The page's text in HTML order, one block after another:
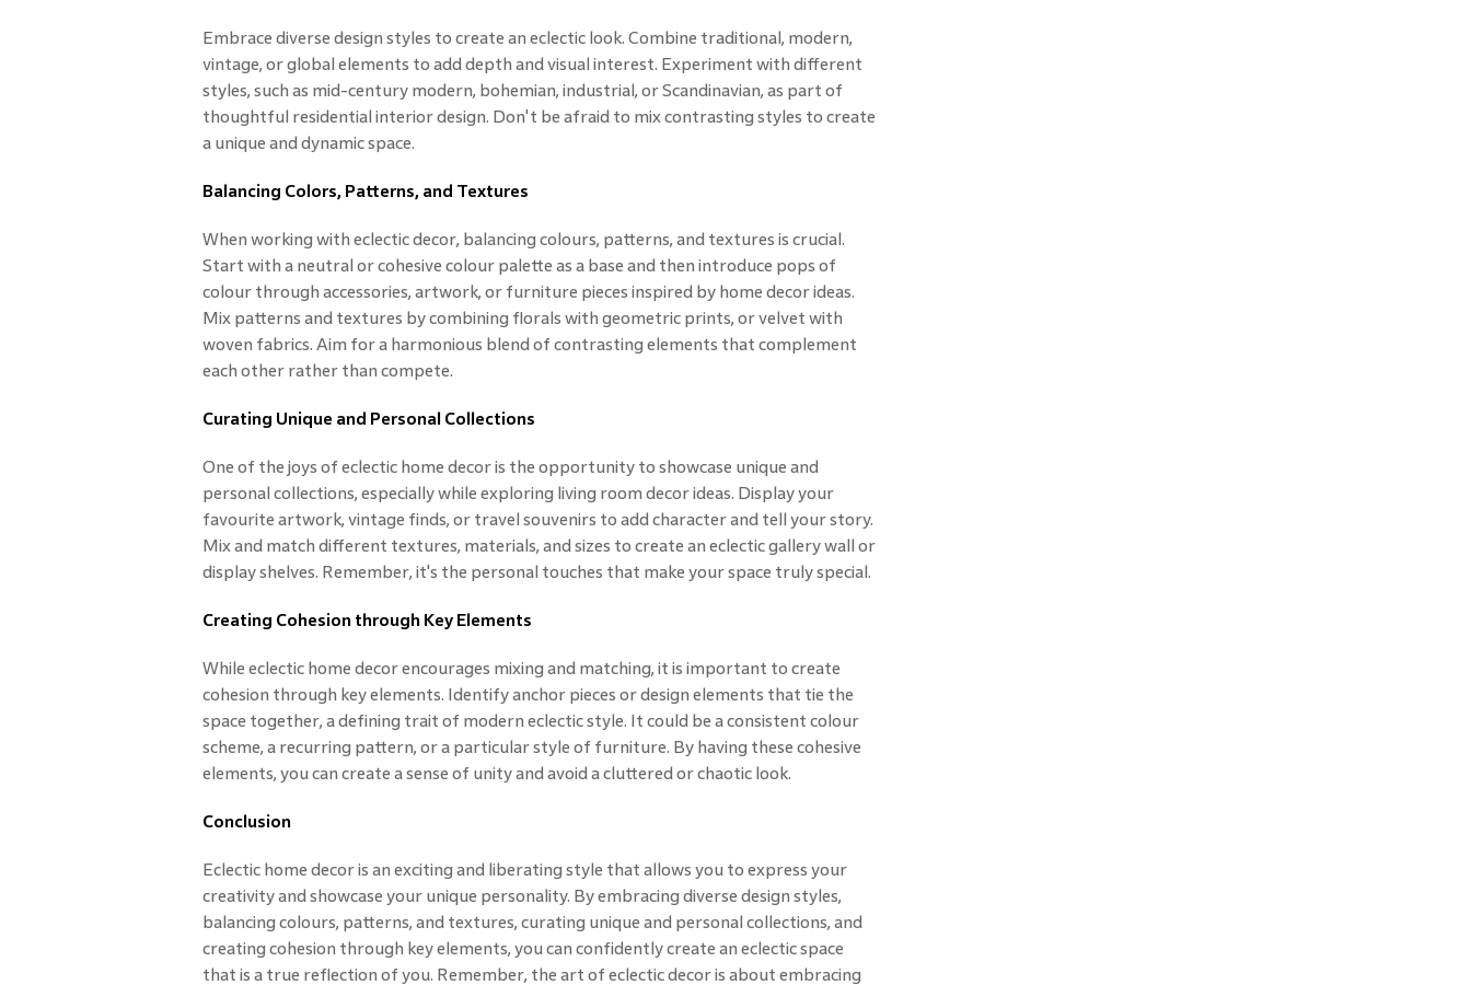
Embrace diverse design styles to create an eclectic look. Combine traditional, modern,
vintage, or global elements to add depth and visual interest. Experiment with different
styles, such as mid-century modern, bohemian, industrial, or Scandinavian, as part of
thoughtful residential interior design. Don't be afraid to mix contrasting styles to create
a unique and dynamic space.
Balancing Colors, Patterns, and Textures
When working with eclectic decor, balancing colours, patterns, and textures is crucial.
Start with a neutral or cohesive colour palette as a base and then introduce pops of
colour through accessories, artwork, or furniture pieces inspired by home decor ideas.
Mix patterns and textures by combining florals with geometric prints, or velvet with
woven fabrics. Aim for a harmonious blend of contrasting elements that complement
each other rather than compete.
Curating Unique and Personal Collections
One of the joys of eclectic home decor is the opportunity to showcase unique and
personal collections, especially while exploring living room decor ideas. Display your
favourite artwork, vintage finds, or travel souvenirs to add character and tell your story.
Mix and match different textures, materials, and sizes to create an eclectic gallery wall or
display shelves. Remember, it's the personal touches that make your space truly special.
Creating Cohesion through Key Elements
While eclectic home decor encourages mixing and matching, it is important to create
cohesion through key elements. Identify anchor pieces or design elements that tie the
space together, a defining trait of modern eclectic style. It could be a consistent colour
scheme, a recurring pattern, or a particular style of furniture. By having these cohesive
elements, you can create a sense of unity and avoid a cluttered or chaotic look.
Conclusion
Eclectic home decor is an exciting and liberating style that allows you to express your
creativity and showcase your unique personality. By embracing diverse design styles,
balancing colours, patterns, and textures, curating unique and personal collections, and
creating cohesion through key elements, you can confidently create an eclectic space
that is a true reflection of you. Remember, the art of eclectic decor is about embracing